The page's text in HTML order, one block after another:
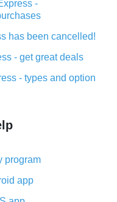
-
has been cancelled!
- get great deals
- types and option
purchases on
back for AliExpress
plugin and what are
mobile app -
program
app